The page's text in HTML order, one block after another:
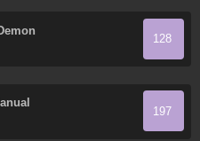
128
197